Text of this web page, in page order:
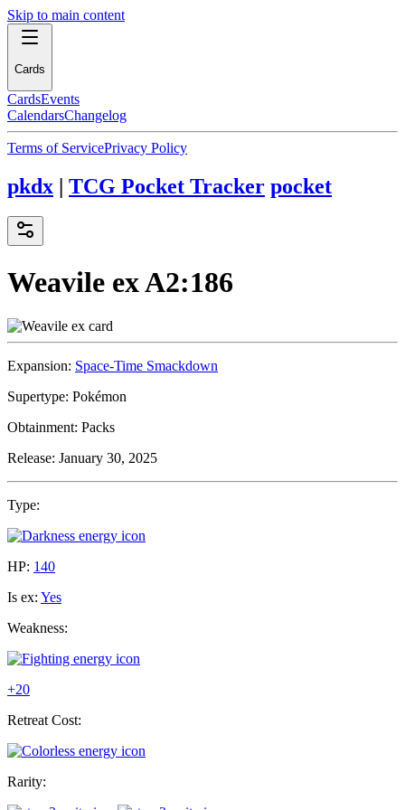
Skip to main content
Cards
CardsEvents
CalendarsChangelog
Terms of ServicePrivacy Policy
pkdx | TCG Pocket Tracker pocket
Weavile exA2:186
Expansion: Space-Time Smackdown
Supertype: Pokémon
Obtainment: Packs
Release: January 30, 2025
Type:
HP: 140
Is ex: Yes
Weakness:
+20
Retreat Cost:
Rarity: